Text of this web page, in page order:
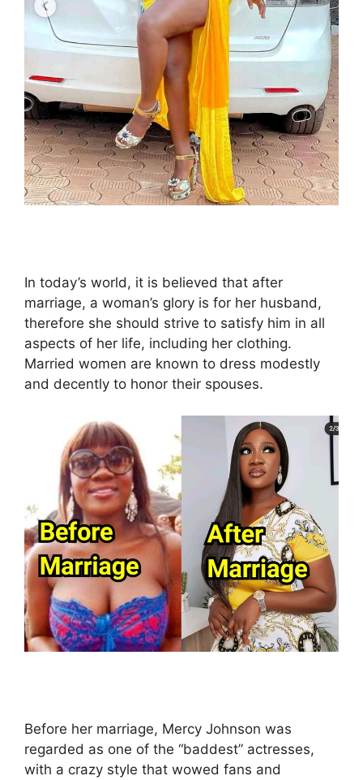
In today’s world, it is believed that after
marriage, a woman’s glory is for her husband,
therefore she should strive to satisfy him in all
aspects of her life, including her clothing.
Married women are known to dress modestly
and decently to honor their spouses.
Before her marriage, Mercy Johnson was
regarded as one of the “baddest” actresses,
with a crazy style that wowed fans and